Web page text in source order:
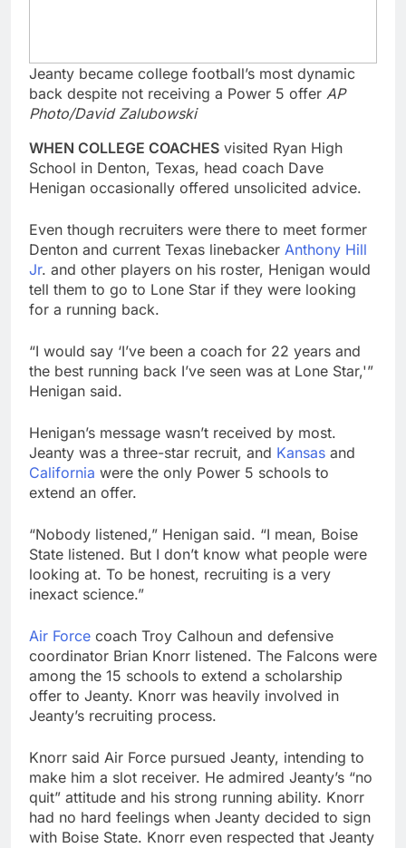
Jeanty became college football’s most dynamic
back despite not receiving a Power 5 offer AP
Photo/David Zalubowski
WHEN COLLEGE COACHES visited Ryan High
School in Denton, Texas, head coach Dave
Henigan occasionally offered unsolicited advice.
Even though recruiters were there to meet former
Denton and current Texas linebacker Anthony Hill
Jr. and other players on his roster, Henigan would
tell them to go to Lone Star if they were looking
for a running back.
“I would say ‘I’ve been a coach for 22 years and
the best running back I’ve seen was at Lone Star,'”
Henigan said.
Henigan’s message wasn’t received by most.
Jeanty was a three-star recruit, and Kansas and
California were the only Power 5 schools to
extend an offer.
“Nobody listened,” Henigan said. “I mean, Boise
State listened. But I don’t know what people were
looking at. To be honest, recruiting is a very
inexact science.”
Air Force coach Troy Calhoun and defensive
coordinator Brian Knorr listened. The Falcons were
among the 15 schools to extend a scholarship
offer to Jeanty. Knorr was heavily involved in
Jeanty’s recruiting process.
Knorr said Air Force pursued Jeanty, intending to
make him a slot receiver. He admired Jeanty’s “no
quit” attitude and his strong running ability. Knorr
had no hard feelings when Jeanty decided to sign
with Boise State. Knorr even respected that Jeanty